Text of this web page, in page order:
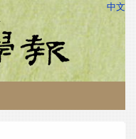
中文